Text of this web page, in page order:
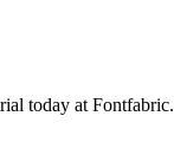
today at Fontfabric.